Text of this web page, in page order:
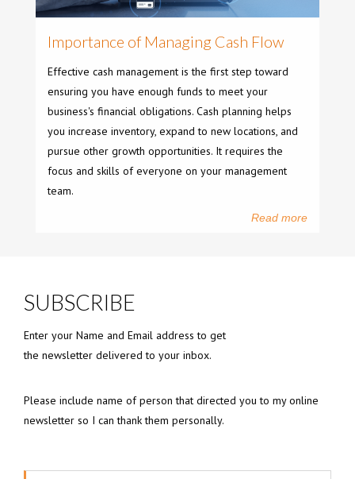
Importance of Managing Cash Flow
Effective cash management is the first step toward
ensuring you have enough funds to meet your
business's financial obligations. Cash planning helps
you increase inventory, expand to new locations, and
pursue other growth opportunities. It requires the
focus and skills of everyone on your management
team.
Read more
SUBSCRIBE
Enter your Name and Email address to get
the newsletter delivered to your inbox.
Please include name of person that directed you to my online
newsletter so I can thank them personally.